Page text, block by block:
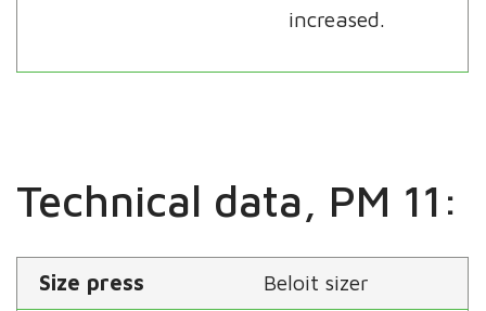
increased.
Technical data, PM 11:
Size press Beloit sizer